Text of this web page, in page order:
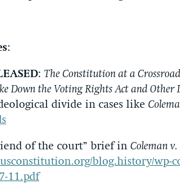
:
: The Constitution at a
Down the Voting Rights Act and
divide in cases like
of the court” brief in Coleman
blog.history/wp-
11.pdf